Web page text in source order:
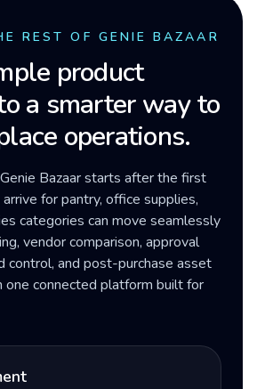
REST OF GENIE BAZAAR
product
a smarter way to
operations.
Bazaar starts after the first
for pantry, office supplies,
categories can move seamlessly
vendor comparison, approval
control, and post-purchase asset
one connected platform built for